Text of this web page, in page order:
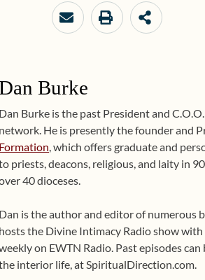
Burke
Dan Burke is the past President and
network. He is presently the founder and
Formation, which offers graduate and
priests, deacons, religious, and laity in
40 dioceses.
Dan is the author and editor of numerous
hosts the Divine Intimacy Radio show
on EWTN Radio. Past episodes
interior life, at SpiritualDirection.com.